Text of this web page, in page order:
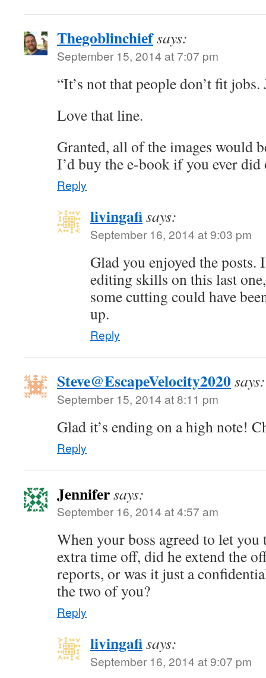
Thegoblinchiefsays:
September 15, 2014 at 7:07 pm
“It’s not that people don’t fit
Love that line.
Granted, all of the images would
I’d buy the e-book if you ever did
Reply
livingafisays:
September 16, 2014 at 9:03 pm
Glad you enjoyed the posts.
editing skills on this last
some cutting could have
up.
Reply
Steve@EscapeVelocity2020says:
September 15, 2014 at 8:11 pm
Glad it’s ending on a high note!
Reply
Jennifersays:
September 16, 2014 at 4:57 am
When your boss agreed to let you
extra time off, did he extend the
reports, or was it just a
the two of you?
Reply
livingafisays:
September 16, 2014 at 9:07 pm